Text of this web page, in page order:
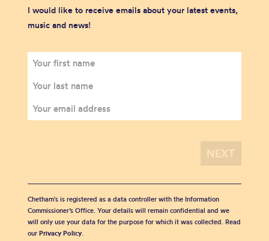
I would like to receive emails about your latest events,
music and news!
Chetham's is registered as a data controller with the Information
Commissioner’s Office. Your details will remain confidential and we
will only use your data for the purpose for which it was collected. Read
our Privacy Policy.